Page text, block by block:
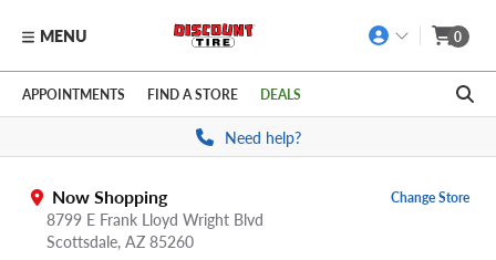
Skip to main content
Click to view our Accessibility Policy link
MENU 0
APPOINTMENTS FIND A STORE DEALS
Need help?
Now Shopping
8799 E Frank Lloyd Wright Blvd
Scottsdale, AZ 85260
Change Store